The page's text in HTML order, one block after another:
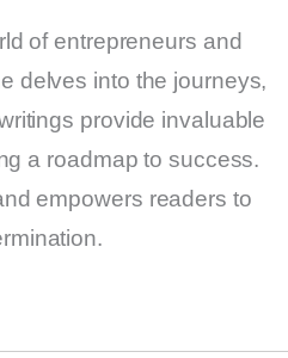
of entrepreneurs and
delves into the journeys,
provide invaluable
a roadmap to success.
empowers readers to